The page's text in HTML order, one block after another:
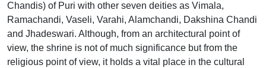
Chandis) of Puri with other seven deities as Vimala,
Ramachandi, Vaseli, Varahi, Alamchandi, Dakshina Chandi
and Jhadeswari. Although, from an architectural point of
view, the shrine is not of much significance but from the
religious point of view, it holds a vital place in the cultural